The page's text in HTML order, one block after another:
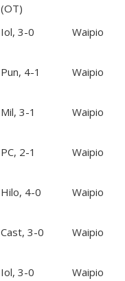
(OT)
Iol, 3-0 Waipio
Pun, 4-1 Waipio
Mil, 3-1 Waipio
PC, 2-1 Waipio
Hilo, 4-0 Waipio
Cast, 3-0 Waipio
Iol, 3-0 Waipio